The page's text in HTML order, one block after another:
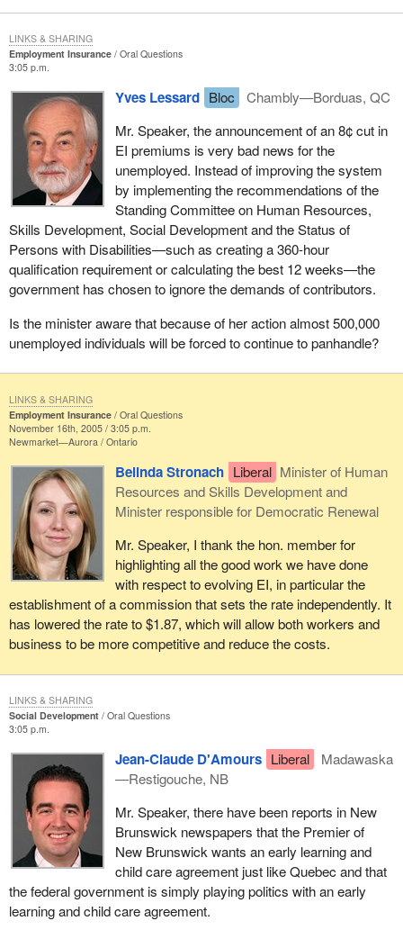
Employment Insurance
Oral Questions
3:05 p.m.
Yves Lessard Bloc
Chambly—Borduas, QC
Mr. Speaker, the announcement of an 8¢ cut in
EI premiums is very bad news for the
unemployed. Instead of improving the system
by implementing the recommendations of the
Standing Committee on Human Resources,
Skills Development, Social Development and the Status of
Persons with Disabilities—such as creating a 360-hour
qualification requirement or calculating the best 12 weeks—the
government has chosen to ignore the demands of contributors.
Is the minister aware that because of her action almost 500,000
unemployed individuals will be forced to continue to panhandle?
LINKS & SHARING
Employment Insurance
Oral Questions
November 16th, 2005 / 3:05 p.m.
Newmarket—Aurora
Ontario
Belinda Stronach Liberal Minister of Human
Resources and Skills Development and
Minister responsible for Democratic Renewal
Mr. Speaker, I thank the hon. member for
highlighting all the good work we have done
with respect to evolving EI, in particular the
establishment of a commission that sets the rate independently. It
has lowered the rate to $1.87, which will allow both workers and
business to be more competitive and reduce the costs.
LINKS & SHARING
Social Development
Oral Questions
3:05 p.m.
Jean-Claude D'Amours Liberal
Madawaska
—Restigouche, NB
Mr. Speaker, there have been reports in New
Brunswick newspapers that the Premier of
New Brunswick wants an early learning and
child care agreement just like Quebec and that
the federal government is simply playing politics with an early
learning and child care agreement.
LINKS & SHARING